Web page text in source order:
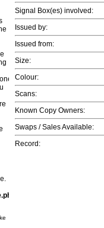
Signal Box(es) involved:
Issued by:
Issued from:
Size:
Colour:
Scans:
Known Copy Owners:
Swaps / Sales Available:
Record: